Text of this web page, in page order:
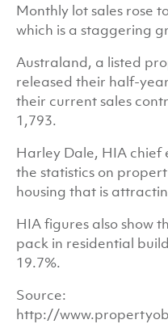
Monthly lot sales rose
which is a staggering
Australand, a listed
released their half-
their current sales
1,793.
Harley Dale, HIA chief
the statistics on
housing that is
HIA figures also show
pack in residential
19.7%.
Source:
http://